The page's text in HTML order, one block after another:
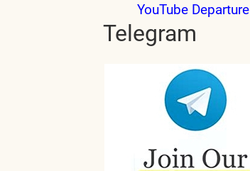
YouTube Departure
Telegram